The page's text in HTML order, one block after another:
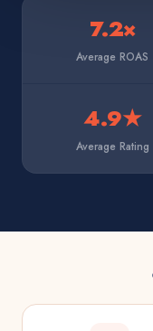
7.2×
Average ROAS
4.9★
Average Rating